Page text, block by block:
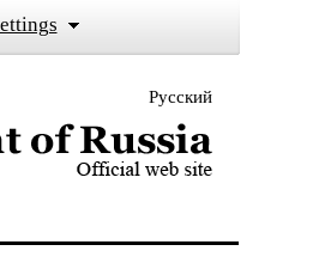
Русский
of Russia